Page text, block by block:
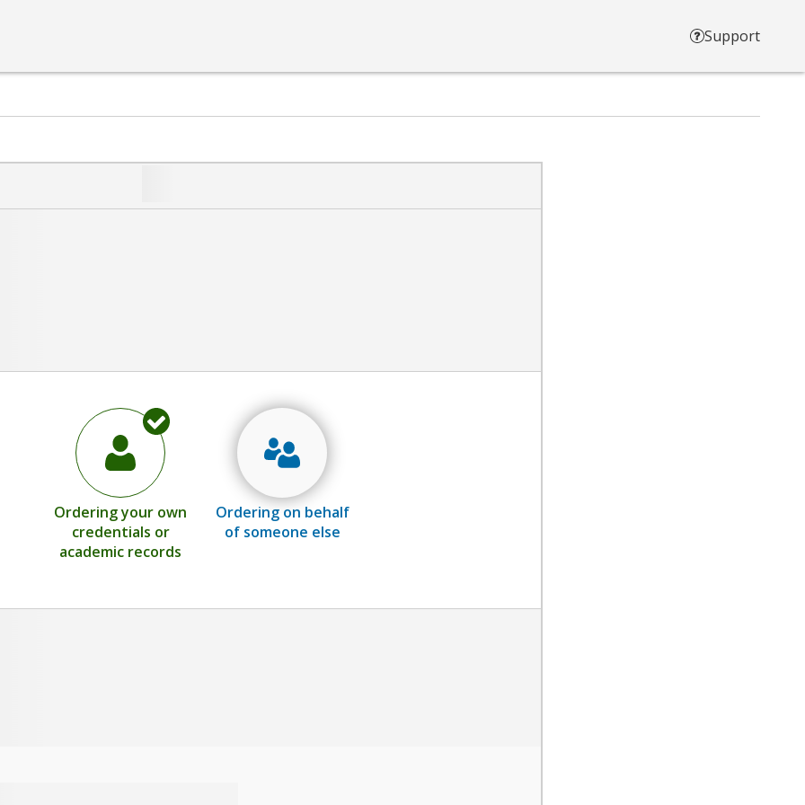
Support
Ordering your own
credentials or
academic records
Ordering on behalf
of someone else